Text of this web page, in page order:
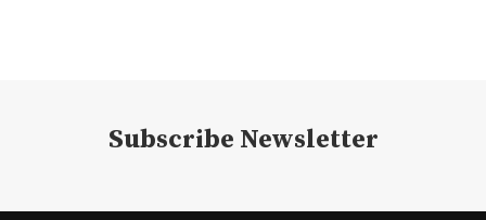
Subscribe Newsletter